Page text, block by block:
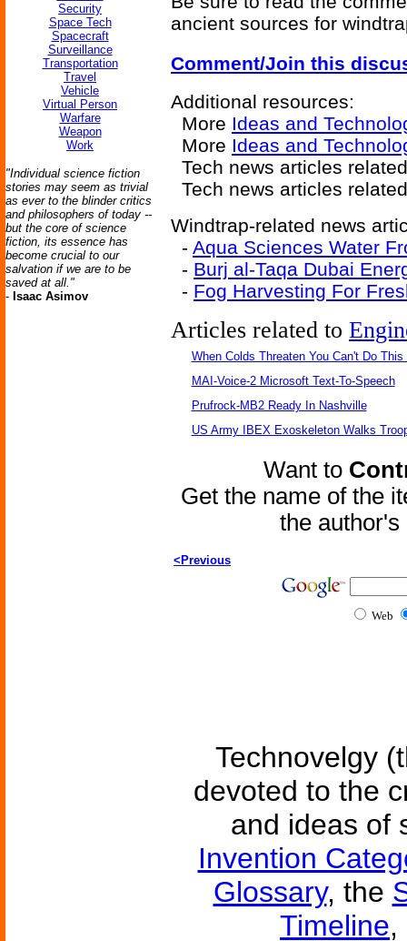
Security
Space Tech
Spacecraft
Surveillance
Transportation
Travel
Vehicle
Virtual Person
Warfare
Weapon
Work
"Individual science fiction
stories may seem as trivial
as ever to the blinder critics
and philosophers of today --
but the core of science
fiction, its essence has
become crucial to our
salvation if we are to be
saved at all."
- Isaac Asimov
ancient sources for
Comment/Join this
Additional resources:
More Ideas and
More Ideas and
Tech news articles
Tech news articles
Windtrap-related news
- Aqua Sciences Water
- Burj al-Taqa Dubai
- Fog Harvesting For
Articles related to
When Colds Threaten You Can't Do This
MAI-Voice-2 Microsoft Text-To-Speech
Prufrock-MB2 Ready In Nashville
US Army IBEX Exoskeleton Walks
Want to
Get the name of the
the
<Previous
Web
Technovelgy
devoted to the
and ideas of
Invention
Glossary, the
Timeline,